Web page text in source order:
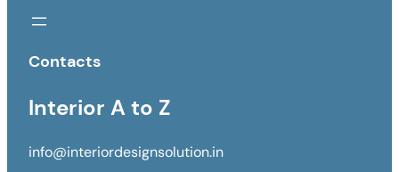
Contacts
Interior A to Z
info@interiordesignsolution.in